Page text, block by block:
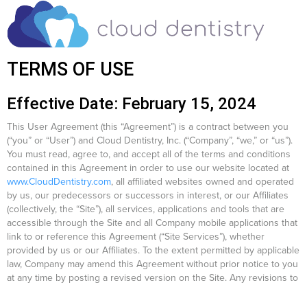
TERMS OF USE
Effective Date: February 15, 2024
This User Agreement (this “Agreement”) is a contract between you
(“you” or “User”) and Cloud Dentistry, Inc. (“Company”, “we,” or “us”).
You must read, agree to, and accept all of the terms and conditions
contained in this Agreement in order to use our website located at
www.CloudDentistry.com, all affiliated websites owned and operated
by us, our predecessors or successors in interest, or our Affiliates
(collectively, the “Site”), all services, applications and tools that are
accessible through the Site and all Company mobile applications that
link to or reference this Agreement (“Site Services”), whether
provided by us or our Affiliates. To the extent permitted by applicable
law, Company may amend this Agreement without prior notice to you
at any time by posting a revised version on the Site. Any revisions to